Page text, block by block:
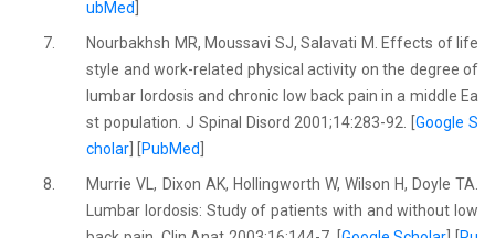
ubMed
7.
Nourbakhsh MR, Moussavi SJ, Salavati M. Effects of life
style and work-related physical activity on the degree of
lumbar lordosis and chronic low back pain in a middle Ea
st population. J Spinal Disord 2001;14:283-92. [Google S
cholar
PubMed
8.
Murrie VL, Dixon AK, Hollingworth W, Wilson H, Doyle TA.
Lumbar lordosis: Study of patients with and without low